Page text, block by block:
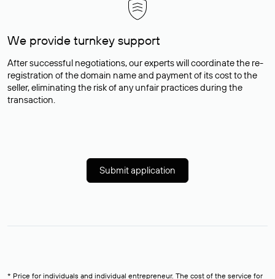
We provide turnkey support
After successful negotiations, our experts will coordinate the re-
registration of the domain name and payment of its cost to the
seller, eliminating the risk of any unfair practices during the
transaction.
Submit application
* Price for individuals and individual entrepreneur. The cost of the service for